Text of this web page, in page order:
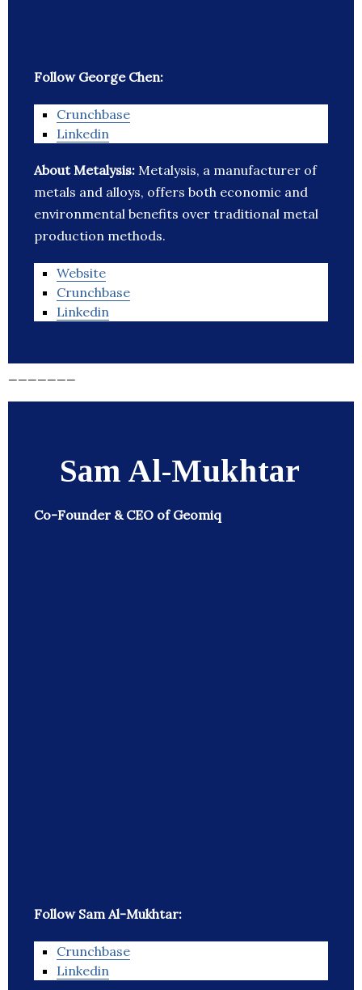
Follow George Chen:
Crunchbase
Linkedin
About Metalysis: Metalysis, a manufacturer of
metals and alloys, offers both economic and
environmental benefits over traditional metal
production methods.
Website
Crunchbase
Linkedin
Sam Al-Mukhtar
Co-Founder & CEO of Geomiq
Follow Sam Al-Mukhtar:
Crunchbase
Linkedin